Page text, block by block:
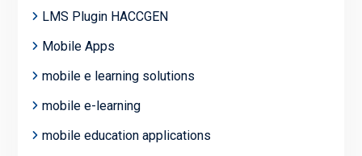
LMS Plugin HACCGEN
Mobile Apps
mobile e learning solutions
mobile e-learning
mobile education applications